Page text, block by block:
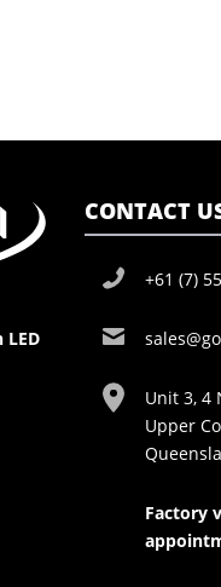
CONTACT
+61 (7)
Unit 3, 4
Upper
Factory